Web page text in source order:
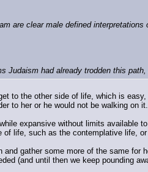
are clear male defined interpretations
Judaism had already trodden this
to the other side of life, which is
to her or he would not be walking on it.
expansive without limits available
of life, such as the contemplative life,
gather some more of the same for
(and until then we keep pounding